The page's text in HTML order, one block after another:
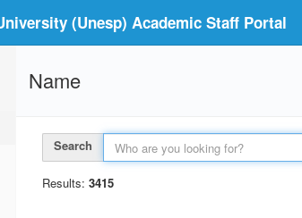
(Unesp) Academic Staff Portal
Name
Search
Results: 3415